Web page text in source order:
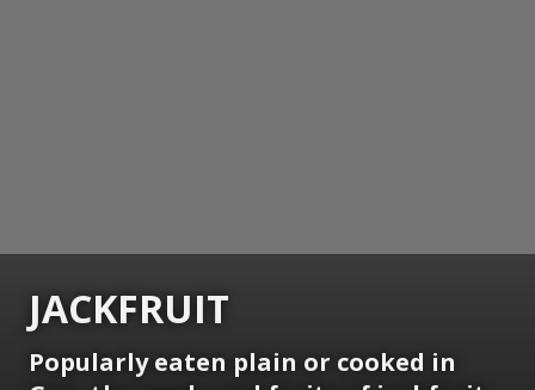
JACKFRUIT
Popularly eaten plain or cooked in